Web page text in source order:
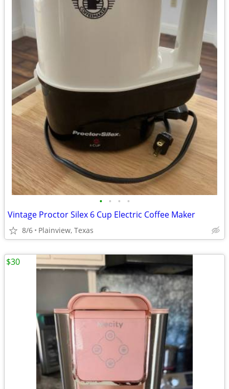
• • • •
Vintage Proctor Silex 6 Cup Electric Coffee Maker
8/6 Plainview, Texas
$30